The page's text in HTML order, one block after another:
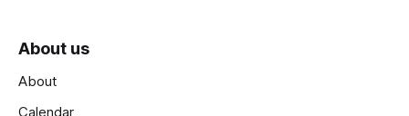
About us
About
Calendar